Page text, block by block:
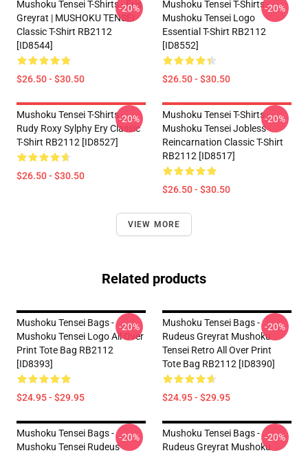
Mushoku Tensei T-Shirts - Eris
Greyrat | MUSHOKU TENSEI
Classic T-Shirt RB2112
[ID8544]
$26.50 - $30.50
-20%
Mushoku Tensei T-Shirts -
Mushoku Tensei Logo
Essential T-Shirt RB2112
[ID8552]
$26.50 - $30.50
-20%
Mushoku Tensei T-Shirts -
Rudy Roxy Sylphy Ery Classic
T-Shirt RB2112 [ID8527]
$26.50 - $30.50
-20%
Mushoku Tensei T-Shirts -
Mushoku Tensei Jobless
Reincarnation Classic T-Shirt
RB2112 [ID8517]
$26.50 - $30.50
-20%
VIEW MORE
Related products
Mushoku Tensei Bags -
Mushoku Tensei Logo All Over
Print Tote Bag RB2112
[ID8393]
$24.95 - $29.95
-20%
Mushoku Tensei Bags -
Rudeus Greyrat Mushoku
Tensei Retro All Over Print
Tote Bag RB2112 [ID8390]
$24.95 - $29.95
-20%
Mushoku Tensei Bags -
Mushoku Tensei Rudeus
-20%
Mushoku Tensei Bags -
Rudeus Greyrat Mushoku
-20%